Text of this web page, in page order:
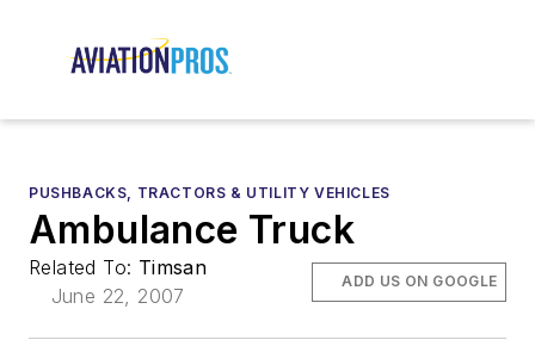
PUSHBACKS, TRACTORS & UTILITY VEHICLES
Ambulance Truck
Related To: Timsan
June 22, 2007
ADD US ON GOOGLE